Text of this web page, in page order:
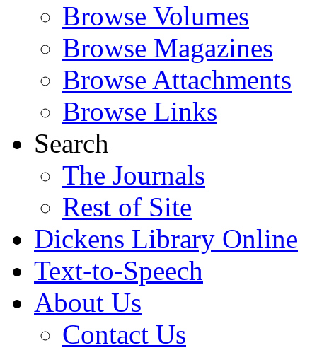
Browse Volumes
Browse Magazines
Browse Attachments
Browse Links
Search
The Journals
Rest of Site
Dickens Library Online
Text-to-Speech
About Us
Contact Us